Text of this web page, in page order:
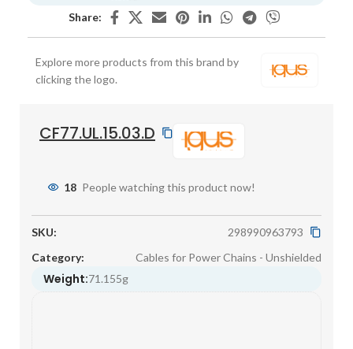
Share:
Explore more products from this brand by
clicking the logo.
CF77.UL.15.03.D
18 People watching this product now!
SKU:
298990963793
Category:
Cables for Power Chains - Unshielded
Weight:71.155g